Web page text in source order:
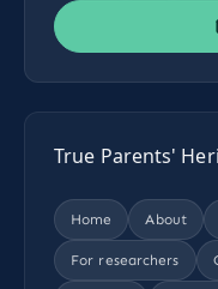
True Parents'
Home About
For researchers